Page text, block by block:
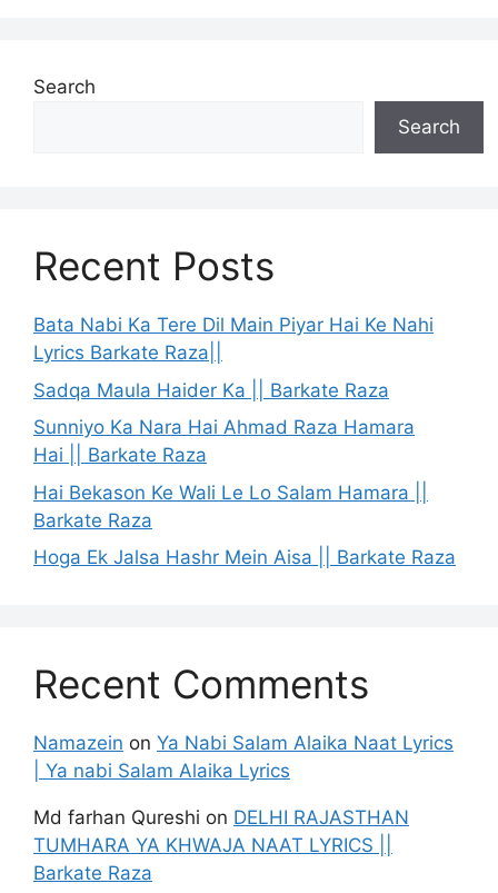
Search
Search
Recent Posts
Bata Nabi Ka Tere Dil Main Piyar Hai Ke Nahi
Lyrics Barkate Raza||
Sadqa Maula Haider Ka || Barkate Raza
Sunniyo Ka Nara Hai Ahmad Raza Hamara
Hai || Barkate Raza
Hai Bekason Ke Wali Le Lo Salam Hamara ||
Barkate Raza
Hoga Ek Jalsa Hashr Mein Aisa || Barkate Raza
Recent Comments
Namazein on Ya Nabi Salam Alaika Naat Lyrics
| Ya nabi Salam Alaika Lyrics
Md farhan Qureshi on DELHI RAJASTHAN
TUMHARA YA KHWAJA NAAT LYRICS ||
Barkate Raza